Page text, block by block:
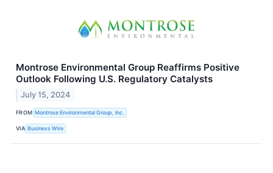
Montrose Environmental Group Reaffirms Positive
Outlook Following U.S. Regulatory Catalysts
July 15, 2024
FROM Montrose Environmental Group, Inc.
VIA Business Wire